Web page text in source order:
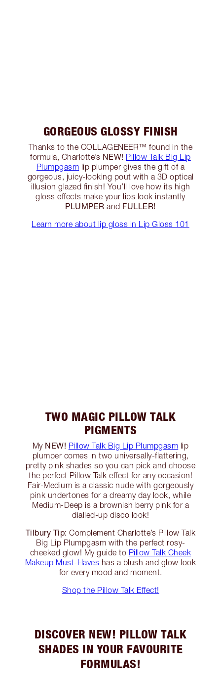
GORGEOUS GLOSSY FINISH
Thanks to the COLLAGENEER™ found in the
formula, Charlotte’s NEW! Pillow Talk Big Lip
Plumpgasm lip plumper gives the gift of a
gorgeous, juicy-looking pout with a 3D optical
illusion glazed finish! You’ll love how its high
gloss effects make your lips look instantly
PLUMPER and FULLER!
Learn more about lip gloss in Lip Gloss 101
TWO MAGIC PILLOW TALK
PIGMENTS
My NEW! Pillow Talk Big Lip Plumpgasm lip
plumper comes in two universally-flattering,
pretty pink shades so you can pick and choose
the perfect Pillow Talk effect for any occasion!
Fair-Medium is a classic nude with gorgeously
pink undertones for a dreamy day look, while
Medium-Deep is a brownish berry pink for a
dialled-up disco look!
Tilbury Tip: Complement Charlotte’s Pillow Talk
Big Lip Plumpgasm with the perfect rosy-
cheeked glow! My guide to Pillow Talk Cheek
Makeup Must-Haves has a blush and glow look
for every mood and moment.
Shop the Pillow Talk Effect!
DISCOVER NEW! PILLOW TALK
SHADES IN YOUR FAVOURITE
FORMULAS!